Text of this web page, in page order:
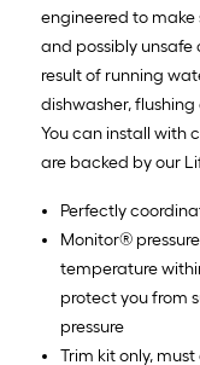
engineered to make
and possibly
result of running
dishwasher,
You can install with
are backed by our
Perfectly
Monitor®
temperature
protect you from
pressure
Trim kit only,